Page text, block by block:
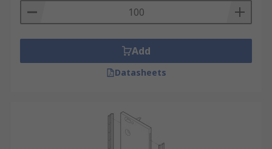
Add
Datasheets